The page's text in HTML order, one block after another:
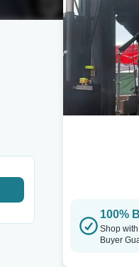
100%
Shop
Buyer